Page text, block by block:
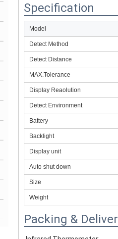
Specification
Model
Detect Method
Detect Distance
MAX.Tolerance
Display Reaolution
Detect Environment
Battery
Backlight
Display unit
Auto shut down
Size
Weight
Packing &